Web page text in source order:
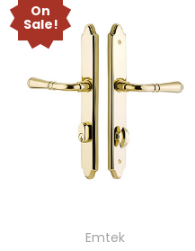
On
Sale!
Emtek